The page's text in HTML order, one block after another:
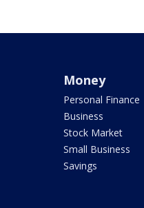
Money
Personal Finance
Business
Stock Market
Small Business
Savings